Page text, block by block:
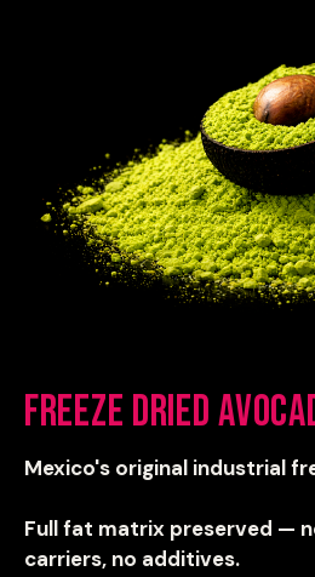
Freeze Dried
Mexico's original industrial
Full fat matrix preserved —
carriers, no additives.